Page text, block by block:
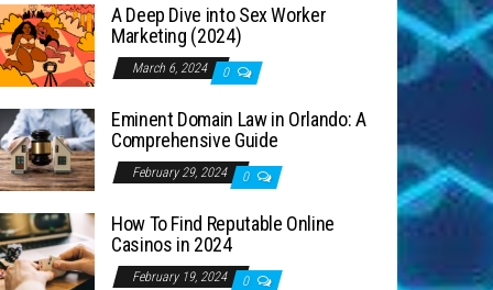
A Deep Dive into Sex Worker
Marketing (2024)
March 6, 2024 0
Eminent Domain Law in Orlando: A
Comprehensive Guide
February 29, 2024 0
How To Find Reputable Online
Casinos in 2024
February 19, 2024 0